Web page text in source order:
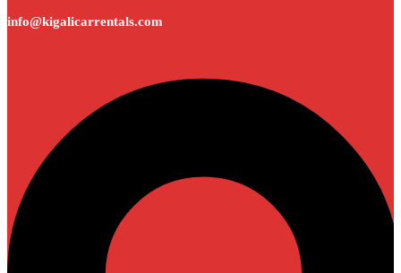
info@kigalicarrentals.com